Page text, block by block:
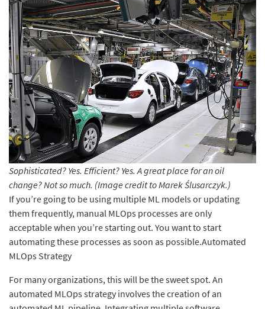
Sophisticated? Yes. Efficient? Yes. A great place for an oil
change? Not so much. (Image credit to Marek Ślusarczyk.)
If you’re going to be using multiple ML models or updating
them frequently, manual MLOps processes are only
acceptable when you’re starting out. You want to start
automating these processes as soon as possible.Automated
MLOps Strategy
For many organizations, this will be the sweet spot. An
automated MLOps strategy involves the creation of an